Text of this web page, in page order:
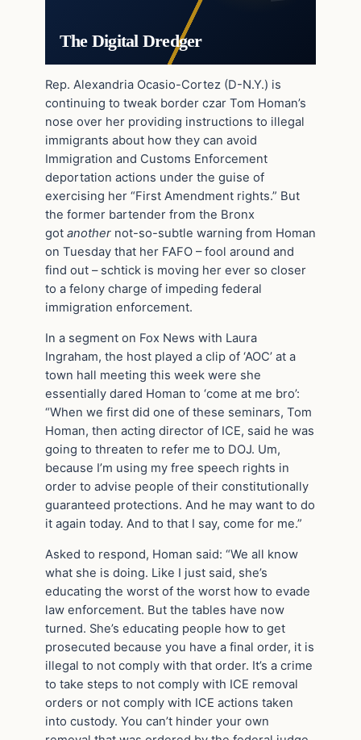
The Digital Dredger
Rep. Alexandria Ocasio-Cortez (D-N.Y.) is
continuing to tweak border czar Tom Homan’s
nose over her providing instructions to illegal
immigrants about how they can avoid
Immigration and Customs Enforcement
deportation actions under the guise of
exercising her “First Amendment rights.” But
the former bartender from the Bronx
got another not-so-subtle warning from Homan
on Tuesday that her FAFO – fool around and
find out – schtick is moving her ever so closer
to a felony charge of impeding federal
immigration enforcement.
In a segment on Fox News with Laura
Ingraham, the host played a clip of ‘AOC’ at a
town hall meeting this week were she
essentially dared Homan to ‘come at me bro’:
“When we first did one of these seminars, Tom
Homan, then acting director of ICE, said he was
going to threaten to refer me to DOJ. Um,
because I’m using my free speech rights in
order to advise people of their constitutionally
guaranteed protections. And he may want to do
it again today. And to that I say, come for me.”
Asked to respond, Homan said: “We all know
what she is doing. Like I just said, she’s
educating the worst of the worst how to evade
law enforcement. But the tables have now
turned. She’s educating people how to get
prosecuted because you have a final order, it is
illegal to not comply with that order. It’s a crime
to take steps to not comply with ICE removal
orders or not comply with ICE actions taken
into custody. You can’t hinder your own